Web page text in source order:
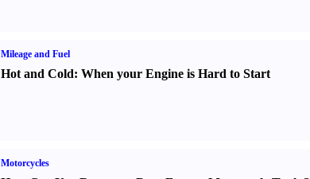
Mileage and Fuel
Hot and Cold: When your Engine is Hard to Start
Motorcycles